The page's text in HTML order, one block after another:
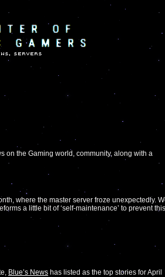
on the Gaming world, community, along with a
where the master server froze unexpectedly.
a little bit of ‘self-maintenance’ to prevent this
Blue’s News has listed as the top stories for April